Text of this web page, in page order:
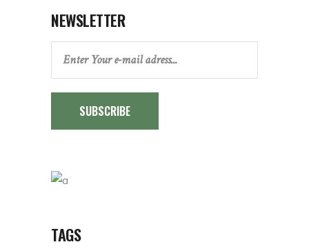
NEWSLETTER
SUBSCRIBE
TAGS